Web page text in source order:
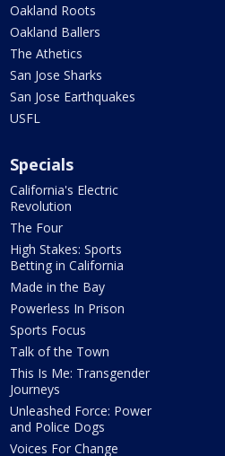
Oakland Roots
Oakland Ballers
The Athetics
San Jose Sharks
San Jose Earthquakes
USFL
Specials
California's Electric
Revolution
The Four
High Stakes: Sports
Betting in California
Made in the Bay
Powerless In Prison
Sports Focus
Talk of the Town
This Is Me: Transgender
Journeys
Unleashed Force: Power
and Police Dogs
Voices For Change